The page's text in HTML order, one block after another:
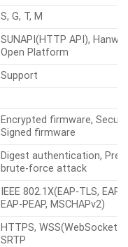
S, G, T, M
SUNAPI(HTTP API),
Open Platform
Support
Encrypted firmware,
Signed firmware
Digest authentication,
brute-force attack
IEEE 802.1X(EAP-TLS, EAP-
EAP-PEAP, MSCHAPv2)
HTTPS, WSS(WebSocket
SRTP